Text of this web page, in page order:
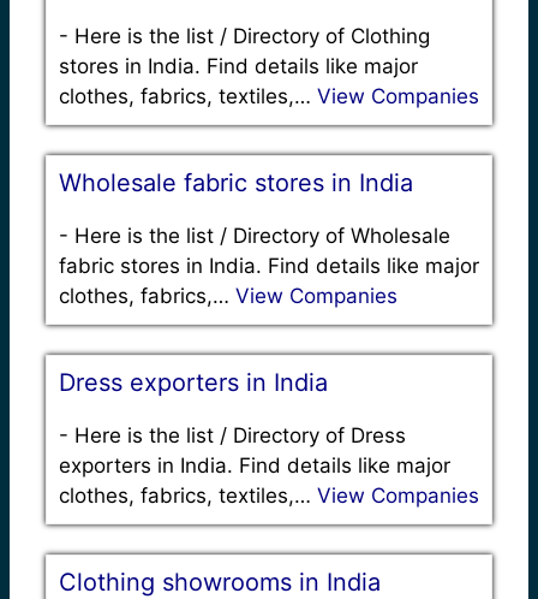
- Here is the list / Directory of Clothing
stores in India. Find details like major
clothes, fabrics, textiles,… View Companies
Wholesale fabric stores in India
- Here is the list / Directory of Wholesale
fabric stores in India. Find details like major
clothes, fabrics,… View Companies
Dress exporters in India
- Here is the list / Directory of Dress
exporters in India. Find details like major
clothes, fabrics, textiles,… View Companies
Clothing showrooms in India